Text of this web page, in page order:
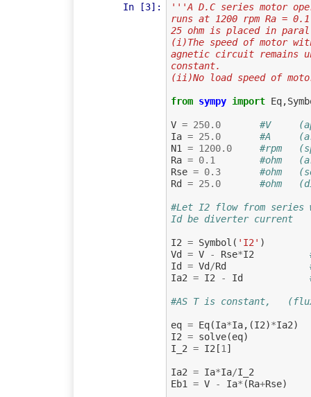
In [3]:
'''A D.C series motor
runs at 1200 rpm Ra =
25 ohm is placed in
(i)The speed of motor
agnetic circuit remains
constant.
(ii)No load speed of
from sympy import Eq,
V = 250.0
#V
Ia = 25.0
#A
N1
= 1200.0
#rpm
Ra = 0.1
#ohm
Rse = 0.3
#ohm
Rd
= 25.0 #ohm
#Let I2 flow from series
Id be diverter current
I2 = Symbol ( 'I2' )
Vd
= V - Rse*I2
Id
= Vd /Rd
Ia2 = I2 - Id
#AS T is constant,
eq = Eq(Ia*Ia,(I2)*Ia2)
I2 = solve(eq)
I_2 = I2 [1 ]
Ia2 = Ia*Ia/I_2
Eb1
= V - Ia* (Ra+Rse)